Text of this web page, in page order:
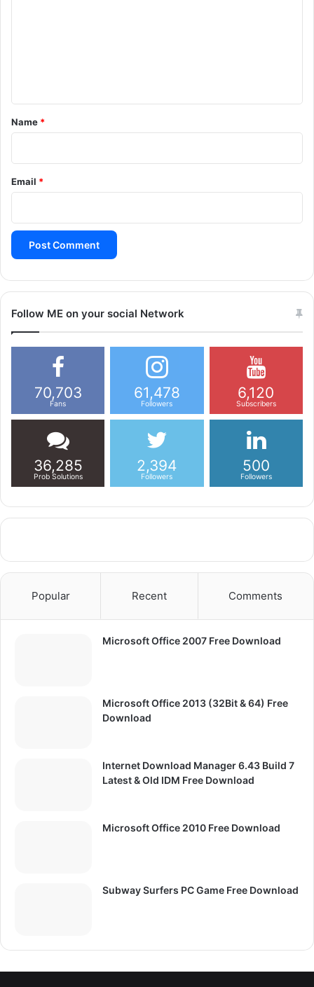
*
Name *
Email *
Follow ME on your social Network
70,703
Fans
61,478
Followers
6,120
Subscribers
36,285
Prob Solutions
2,394
Followers
500
Followers
Popular Recent Comments
Microsoft Office 2007 Free Download
Microsoft Office 2013 (32Bit & 64) Free
Download
Internet Download Manager 6.43 Build 7
Latest & Old IDM Free Download
Microsoft Office 2010 Free Download
Subway Surfers PC Game Free Download